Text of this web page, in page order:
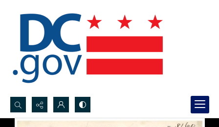
Search...